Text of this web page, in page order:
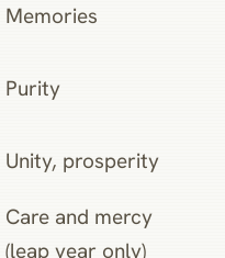
Memories
Purity
Unity, prosperity
Care and mercy
(leap year only)